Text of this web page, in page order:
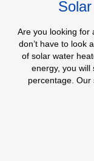
Are you looking for
don’t have to look
of solar water
energy, you will
percentage. Our